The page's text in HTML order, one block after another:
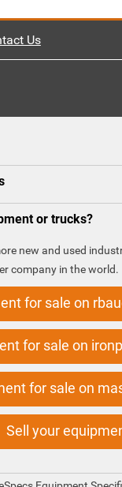
Us
or trucks?
new and used
company in the world.
for sale on
for sale on
for sale on
Sell your